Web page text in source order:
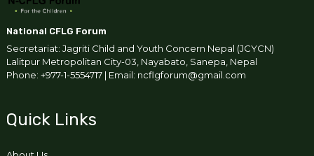
National CFLG Forum
Secretariat: Jagriti Child and Youth Concern Nepal (JCYCN)
Lalitpur Metropolitan City-03, Nayabato, Sanepa, Nepal
Phone: +977-1-5554717 | Email: ncflgforum@gmail.com
Quick Links